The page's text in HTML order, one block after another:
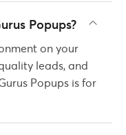
Popups?
on your
leads, and
Popups is for